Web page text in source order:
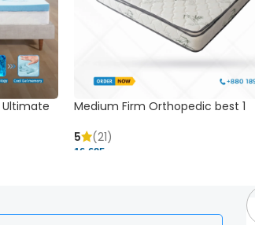
Medium Firm Orthopedic best 1
5
(21)
16,625 ৳